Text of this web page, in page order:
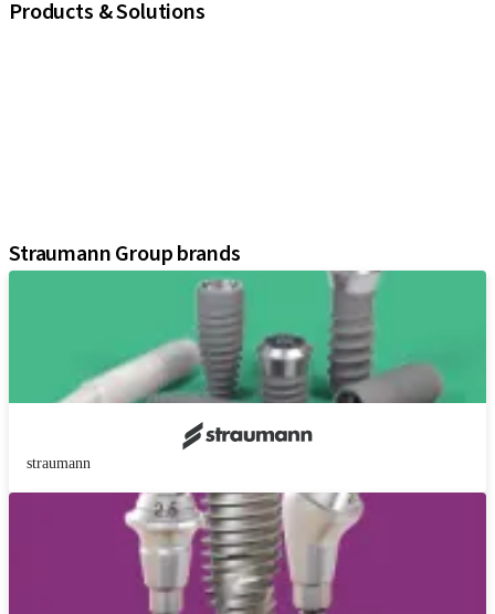
Products & Solutions
Straumann Group brands
straumann